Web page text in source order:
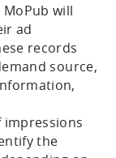
will
ad
records
source,
the